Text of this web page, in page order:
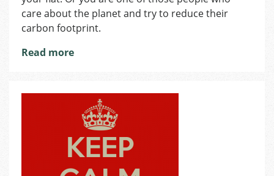
care about the planet and try to reduce their
carbon footprint.
Read more